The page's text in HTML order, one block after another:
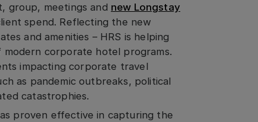
group, meetings and new Longstay
spend. Reflecting the new
and amenities – HRS is helping
corporate hotel programs.
impacting corporate travel
as pandemic outbreaks, political
catastrophies.
proven effective in capturing the